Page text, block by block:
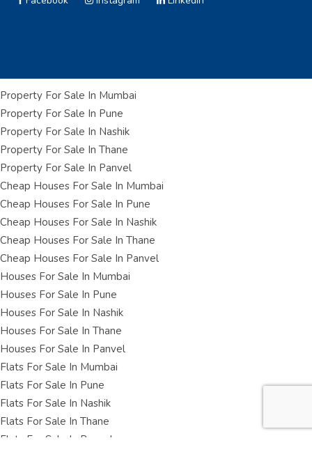
Property For Sale In Mumbai
Property For Sale In Pune
Property For Sale In Nashik
Property For Sale In Thane
Property For Sale In Panvel
Cheap Houses For Sale In Mumbai
Cheap Houses For Sale In Pune
Cheap Houses For Sale In Nashik
Cheap Houses For Sale In Thane
Cheap Houses For Sale In Panvel
Houses For Sale In Mumbai
Houses For Sale In Pune
Houses For Sale In Nashik
Houses For Sale In Thane
Houses For Sale In Panvel
Flats For Sale In Mumbai
Flats For Sale In Pune
Flats For Sale In Nashik
Flats For Sale In Thane
Flats For Sale In Panvel